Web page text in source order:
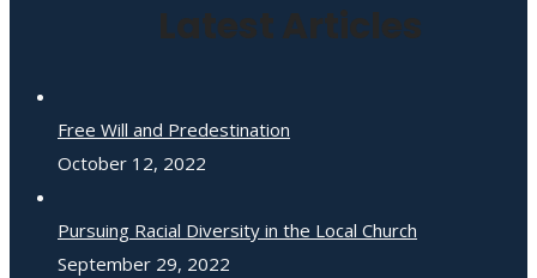
Latest Articles
Free Will and Predestination
October 12, 2022
Pursuing Racial Diversity in the Local Church
September 29, 2022